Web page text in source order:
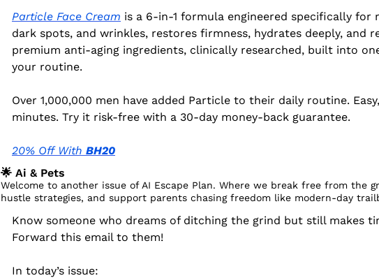
Particle Face Cream is a 6-in-1 formula engineered specifically for
dark spots, and wrinkles, restores firmness, hydrates deeply, and
premium anti-aging ingredients, clinically researched, built into
your routine.
Over 1,000,000 men have added Particle to their daily routine.
minutes. Try it risk-free with a 30-day money-back guarantee.
20% Off With BH20
🌟 Ai & Pets
Welcome to another issue of AI Escape Plan. Where we break free from the
hustle strategies, and support parents chasing freedom like modern-day
Know someone who dreams of ditching the grind but still makes
Forward this email to them!
In today’s issue: